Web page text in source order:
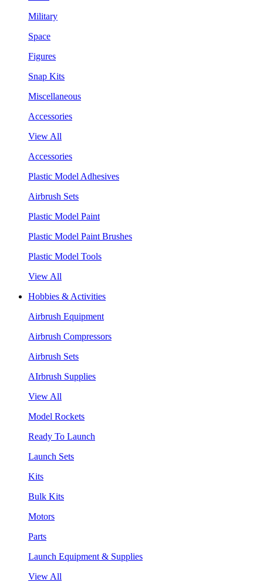
Military
Space
Figures
Snap Kits
Miscellaneous
Accessories
View All
Accessories
Plastic Model Adhesives
Airbrush Sets
Plastic Model Paint
Plastic Model Paint Brushes
Plastic Model Tools
View All
Hobbies & Activities
Airbrush Equipment
Airbrush Compressors
Airbrush Sets
AIrbrush Supplies
View All
Model Rockets
Ready To Launch
Launch Sets
Kits
Bulk Kits
Motors
Parts
Launch Equipment & Supplies
View All